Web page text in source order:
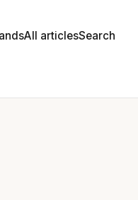
All articlesSearch